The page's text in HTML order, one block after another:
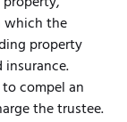
which the
property
insurance.
compel an
the trustee.